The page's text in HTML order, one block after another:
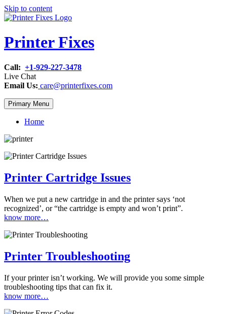
Skip to content
Printer Fixes
Call: +1-929-227-3478
Live Chat
Email Us: care@printerfixes.com
Primary Menu
Home
Printer Cartridge Issues
When we put a new cartridge in and the printer says ‘not
recognized’, or “the cartridge is empty and won’t print”.
know more…
Printer Troubleshooting
If your printer isn’t working. We will provide you some simple
troubleshooting tips that can fix it.
know more…